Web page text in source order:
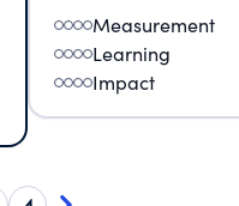
Measurement
Learning
Impact